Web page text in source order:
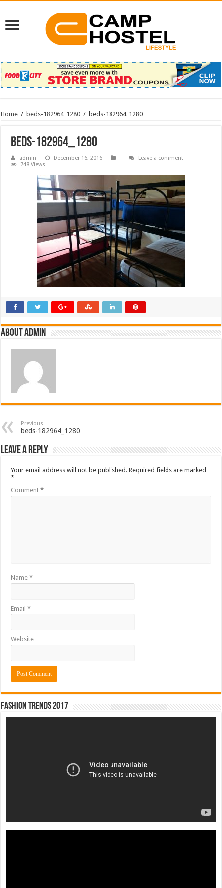
Home / beds-182964_1280 / beds-182964_1280
beds-182964_1280
admin December 16, 2016
Leave a comment
748 Views
About admin
Previous
beds-182964_1280
Leave a Reply
Your email address will not be published. Required fields are marked
*
Comment*
Name*
Email*
Website
Fashion Trends 2017